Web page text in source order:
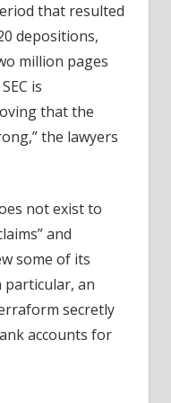
that resulted
depositions,
million pages
is
that the
the lawyers
not exist to
and
some of its
an
secretly
accounts for